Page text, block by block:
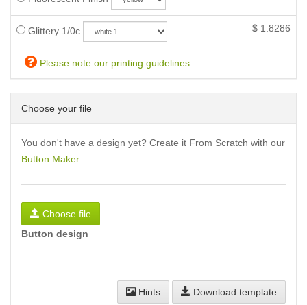
Glittery 1/0c $ 1.8286
Please note our printing guidelines
Choose your file
You don't have a design yet? Create it From Scratch with our
Button Maker.
Choose file
Button design
Hints
Download template